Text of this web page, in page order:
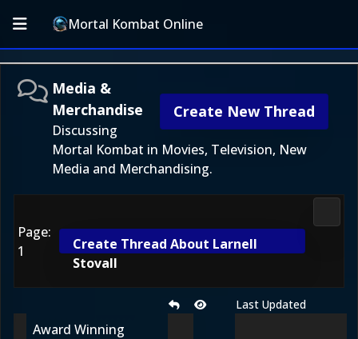
Mortal Kombat Online
Create New Thread
Media &
Merchandise
Discussing
Mortal Kombat in Movies, Television, New
Media and Merchandising.
Page:
1
Create Thread About Larnell
Stovall
Last Updated
Award Winning